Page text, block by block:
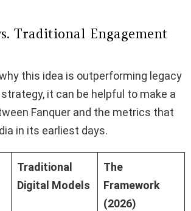
Traditional Engagement
this idea is outperforming legacy
it can be helpful to make a
Fanquer and the metrics that
in its earliest days.
Traditional
Digital Models
The
Framework
(2026)